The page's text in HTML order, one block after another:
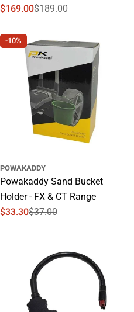
Sale
$169.00
Regular$189.00
-10%
POWAKADDY
Powakaddy Sand Bucket
Holder - FX & CT Range
Sale
$33.30
Regular$37.00